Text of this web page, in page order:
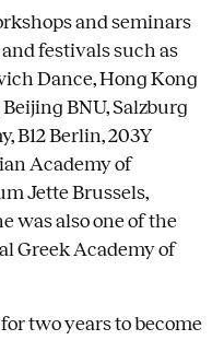
and seminars
festivals such as
Dance, Hong Kong
BNU, Salzburg
B12 Berlin, 203Y
Academy of
Jette Brussels,
was also one of the
Greek Academy of
two years to become